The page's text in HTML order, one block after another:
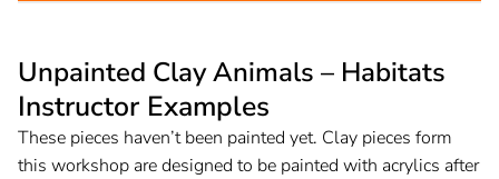
Unpainted Clay Animals – Habitats
Instructor Examples
These pieces haven’t been painted yet. Clay pieces form
this workshop are designed to be painted with acrylics after